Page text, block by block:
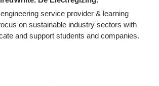
service provider & learning
on sustainable industry sectors with
and support students and companies.